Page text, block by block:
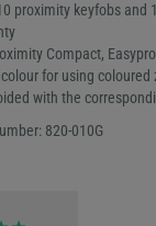
proximity keyfobs and
Compact,
for using coloured
with the
820-010G